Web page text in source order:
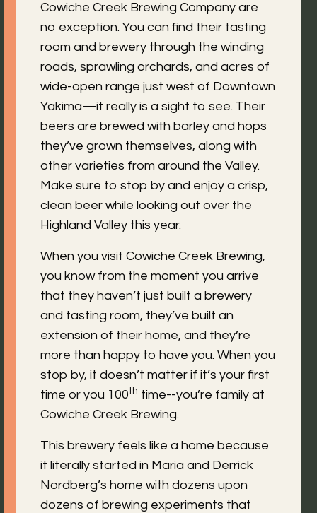
Cowiche Creek Brewing Company are
no exception. You can find their tasting
room and brewery through the winding
roads, sprawling orchards, and acres of
wide-open range just west of Downtown
Yakima—it really is a sight to see. Their
beers are brewed with barley and hops
they’ve grown themselves, along with
other varieties from around the Valley.
Make sure to stop by and enjoy a crisp,
clean beer while looking out over the
Highland Valley this year.
When you visit Cowiche Creek Brewing,
you know from the moment you arrive
that they haven’t just built a brewery
and tasting room, they’ve built an
extension of their home, and they’re
more than happy to have you. When you
stop by, it doesn’t matter if it’s your first
time or you 100th time--you’re family at
Cowiche Creek Brewing.
This brewery feels like a home because
it literally started in Maria and Derrick
Nordberg’s home with dozens upon
dozens of brewing experiments that